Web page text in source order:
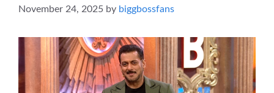
November 24, 2025 by biggbossfans